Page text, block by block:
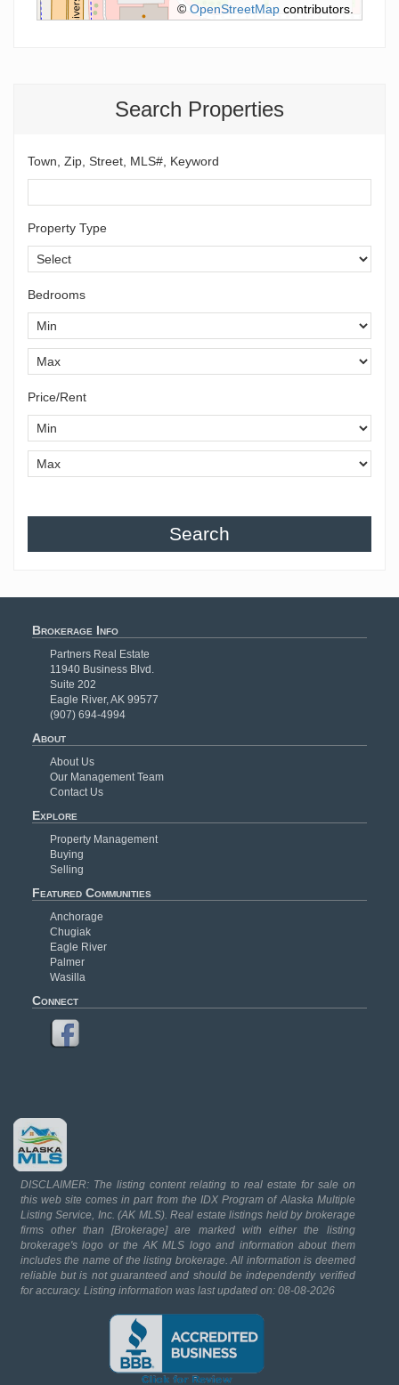
Search Properties
Town, Zip, Street, MLS#, Keyword
Property Type
Bedrooms
Price/Rent
Search
© OpenStreetMap contributors.
Brokerage Info
Partners Real Estate
11940 Business Blvd.
Suite 202
Eagle River, AK 99577
(907) 694-4994
About
About Us
Our Management Team
Contact Us
Explore
Property Management
Buying
Selling
Featured Communities
Anchorage
Chugiak
Eagle River
Palmer
Wasilla
Connect
DISCLAIMER: The listing content relating to real estate for sale on
this web site comes in part from the IDX Program of Alaska Multiple
Listing Service, Inc. (AK MLS). Real estate listings held by brokerage
firms other than [Brokerage] are marked with either the listing
brokerage's logo or the AK MLS logo and information about them
includes the name of the listing brokerage. All information is deemed
reliable but is not guaranteed and should be independently verified
for accuracy. Listing information was last updated on: 08-08-2026